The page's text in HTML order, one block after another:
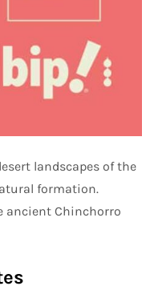
landscapes of the
formation.
ancient Chinchorro